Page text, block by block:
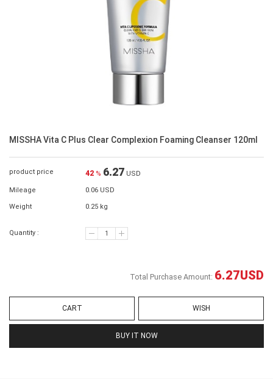
MISSHA Vita C Plus Clear Complexion Foaming Cleanser 120ml
product price 42 % 6.27 USD
Mileage 0.06 USD
Weight 0.25 kg
Quantity :
Total Purchase Amount: 6.27USD
CART WISH
BUY IT NOW